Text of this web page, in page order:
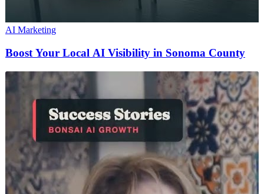
AI Marketing
Boost Your Local AI Visibility in Sonoma County